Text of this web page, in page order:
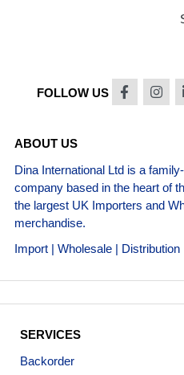
FOLLOW US
ABOUT US
Dina International Ltd is a
company based in the heart of
the largest UK Importers and
merchandise.
Import | Wholesale | Distribution
SERVICES
Backorder